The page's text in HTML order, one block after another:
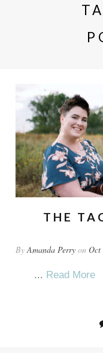
THE
By Amanda Perryon Oct
... Read More